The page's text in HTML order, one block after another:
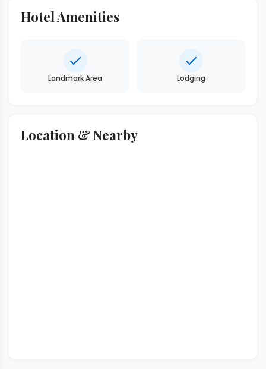
Hotel Amenities
Landmark Area Lodging
Location & Nearby